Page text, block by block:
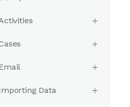
Data